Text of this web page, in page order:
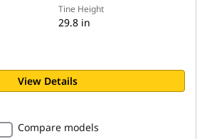
Tine Height
29.8 in
View Details
Compare models